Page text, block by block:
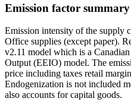
Emission factor summary
Emission intensity of the supply
Office supplies (except paper).
v2.11 model which is a
Output (EEIO) model. The
price including taxes retail
Endogenization is not included
also accounts for capital goods.